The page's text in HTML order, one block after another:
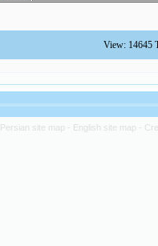
View:
Persian site map - English site map -